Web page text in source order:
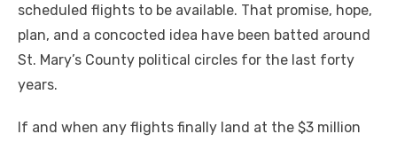
scheduled flights to be available. That promise, hope,
plan, and a concocted idea have been batted around
St. Mary’s County political circles for the last forty
years.
If and when any flights finally land at the $3 million